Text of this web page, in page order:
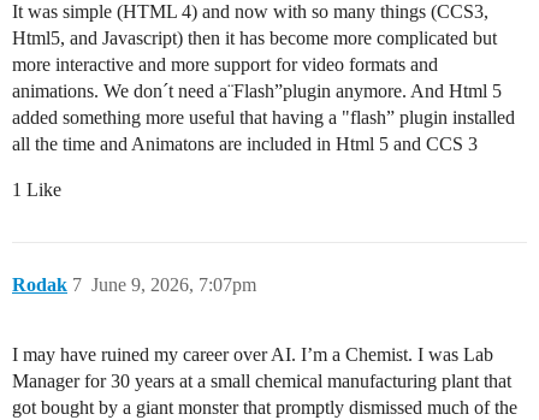
It was simple (HTML 4) and now with so many things (CCS3,
Html5, and Javascript) then it has become more complicated but
more interactive and more support for video formats and
animations. We don´t need a¨Flash”plugin anymore. And Html 5
added something more useful that having a "flash” plugin installed
all the time and Animatons are included in Html 5 and CCS 3
1 Like
Rodak June 9, 2026, 7:07pm
7
I may have ruined my career over AI. I’m a Chemist. I was Lab
Manager for 30 years at a small chemical manufacturing plant that
got bought by a giant monster that promptly dismissed much of the